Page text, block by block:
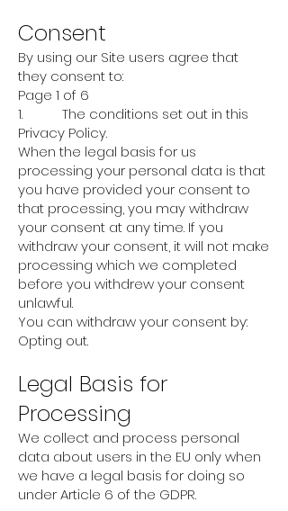
Consent
By using our Site users agree that
they consent to:
Page 1 of 6
1. The conditions set out in this
Privacy Policy.
When the legal basis for us
processing your personal data is that
you have provided your consent to
that processing, you may withdraw
your consent at any time. If you
withdraw your consent, it will not make
processing which we completed
before you withdrew your consent
unlawful.
You can withdraw your consent by:
Opting out.
Legal Basis for
Processing
We collect and process personal
data about users in the EU only when
we have a legal basis for doing so
under Article 6 of the GDPR.